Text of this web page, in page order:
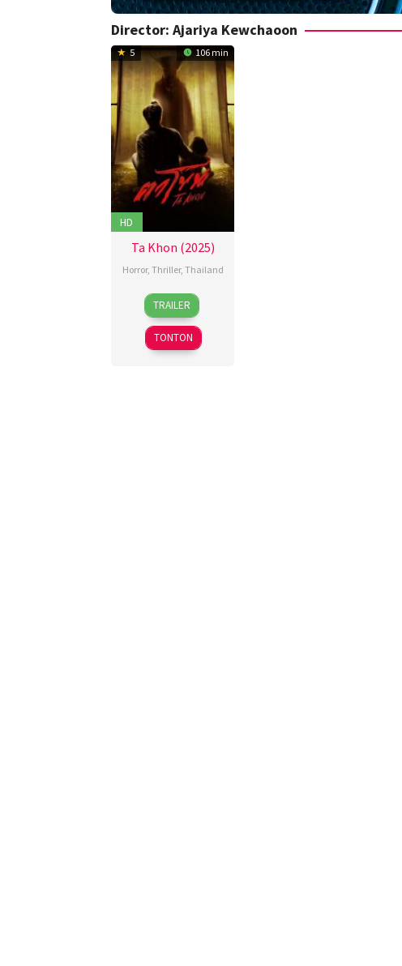
Director: Ajariya Kewchaoon
5 106 min
HD
Ta Khon (2025)
Horror, Thriller, Thailand
20
Nov
2025
Ajariya
Kewchaoon
Puwadon
Naosopa
TRAILER
TONTON